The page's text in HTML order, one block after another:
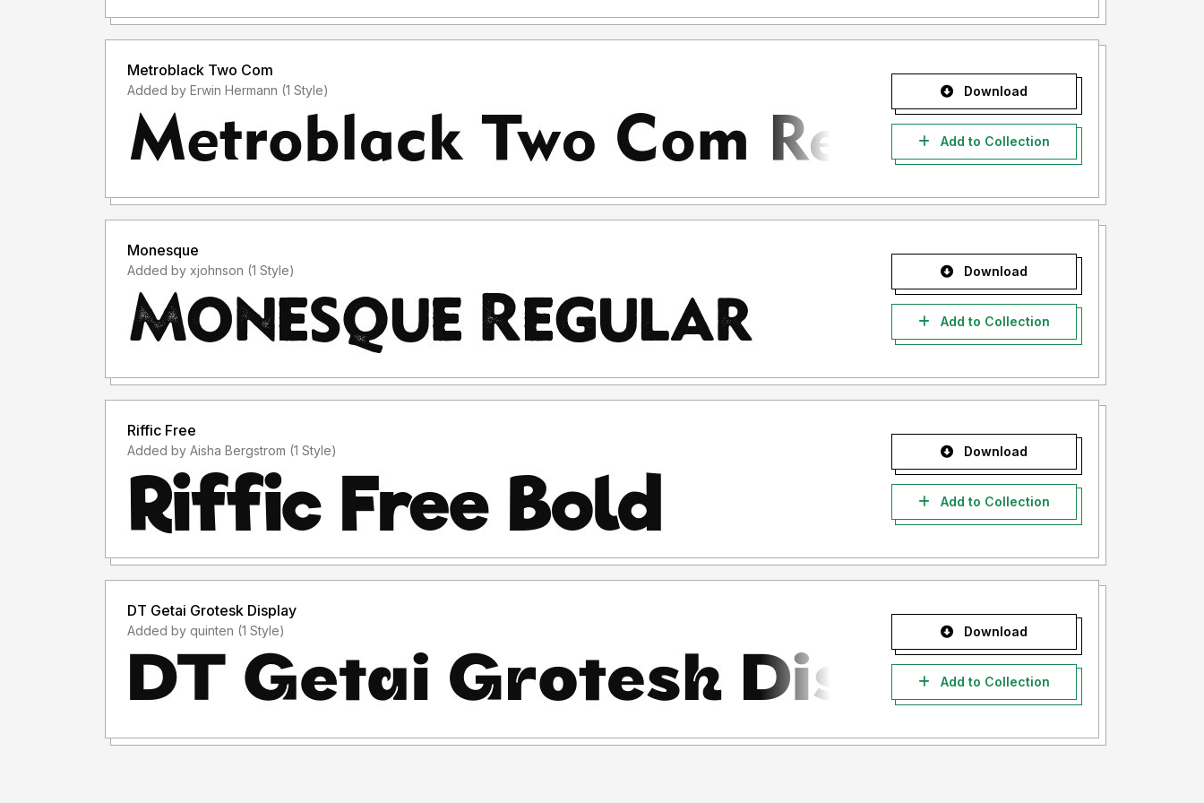
Metroblack Two Com
Added by Erwin Hermann (1 Style) Download
Add to Collection
Monesque
Added by xjohnson (1 Style) Download
Add to Collection
Riffic Free
Added by Aisha Bergstrom (1 Style) Download
Add to Collection
DT Getai Grotesk Display
Added by quinten (1 Style) Download
Add to Collection